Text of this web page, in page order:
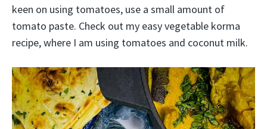
keen on using tomatoes, use a small amount of
tomato paste. Check out my easy vegetable korma
recipe, where I am using tomatoes and coconut milk.